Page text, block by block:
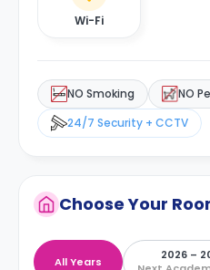
Wi-Fi
NO Smoking
NO
24/7 Security + CCTV
Choose Your
All Years
2026 –